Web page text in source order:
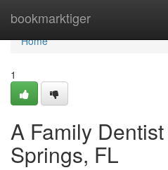
bookmarktiger
Home
Home
1
A Family
Springs, FL